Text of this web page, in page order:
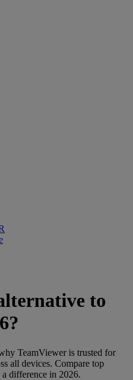
to
TeamViewer is trusted for
all devices. Compare top
difference in 2026.